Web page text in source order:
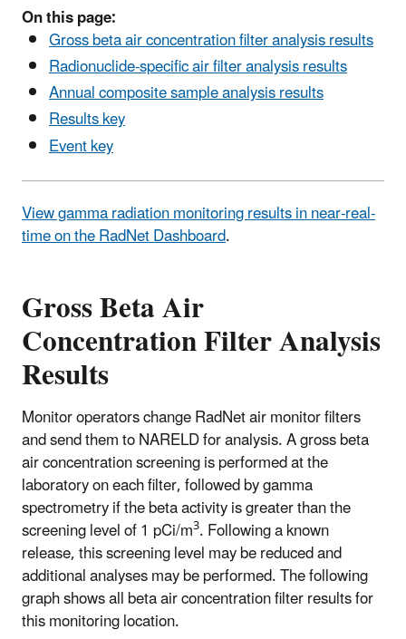
On this page:
Gross beta air concentration filter analysis results
Radionuclide-specific air filter analysis results
Annual composite sample analysis results
Results key
Event key
View gamma radiation monitoring results in near-real-
time on the RadNet Dashboard.
Gross Beta Air
Concentration Filter Analysis
Results
Monitor operators change RadNet air monitor filters
and send them to NARELD for analysis. A gross beta
air concentration screening is performed at the
laboratory on each filter, followed by gamma
spectrometry if the beta activity is greater than the
screening level of 1 pCi/m3. Following a known
release, this screening level may be reduced and
additional analyses may be performed. The following
graph shows all beta air concentration filter results for
this monitoring location.